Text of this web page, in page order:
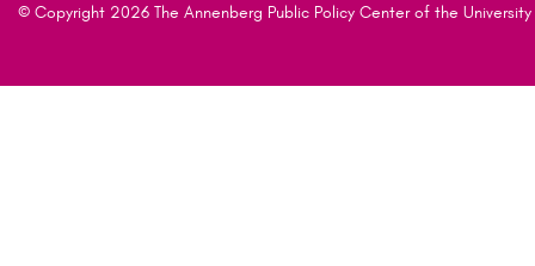
© Copyright 2026 The Annenberg Public Policy Center of the University